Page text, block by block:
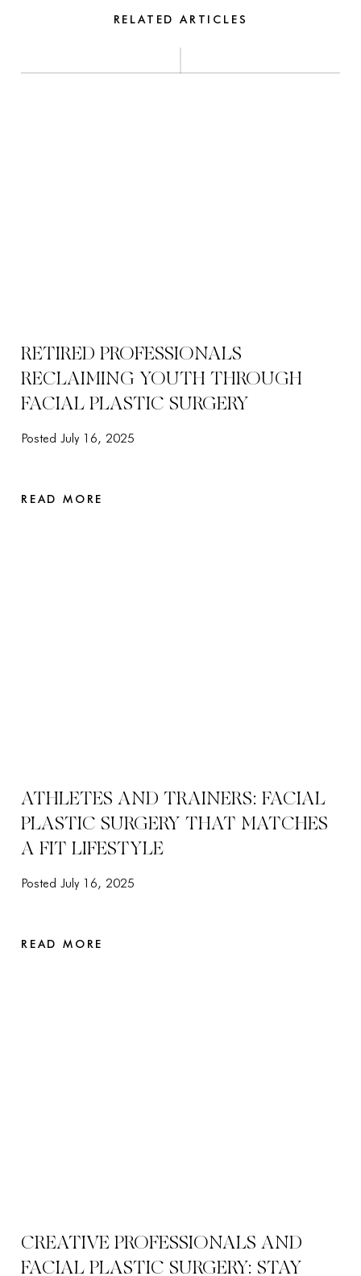
RELATED ARTICLES
RETIRED PROFESSIONALS
RECLAIMING YOUTH THROUGH
FACIAL PLASTIC SURGERY
Posted July 16, 2025
READ MORE
ATHLETES AND TRAINERS: FACIAL
PLASTIC SURGERY THAT MATCHES
A FIT LIFESTYLE
Posted July 16, 2025
READ MORE
CREATIVE PROFESSIONALS AND
FACIAL PLASTIC SURGERY: STAY